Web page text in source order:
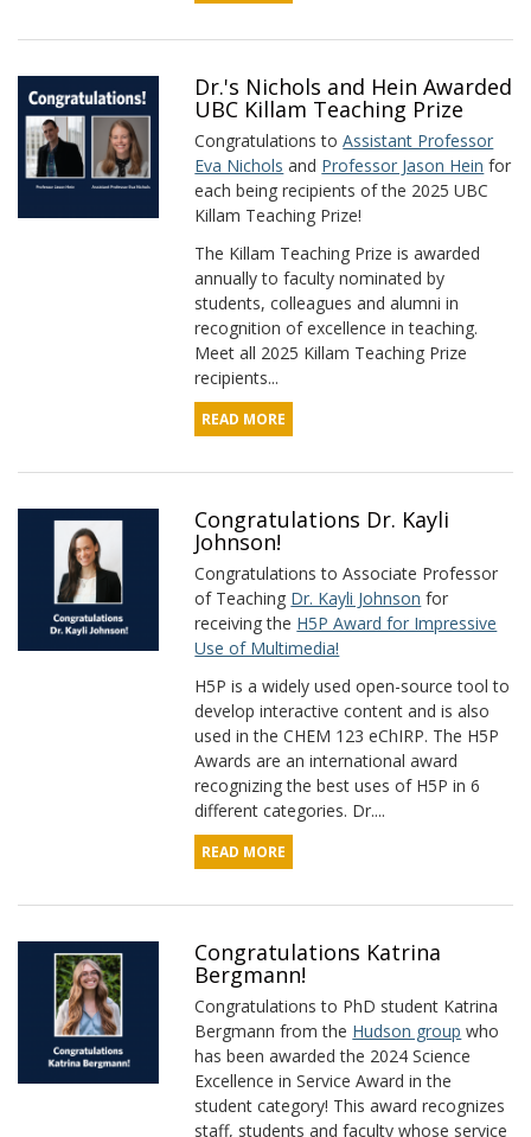
Dr.'s Nichols and Hein Awarded
UBC Killam Teaching Prize
Congratulations toAssistant Professor
Eva Nichols and Professor Jason Hein for
each being recipients of the 2025 UBC
Killam Teaching Prize!
The Killam Teaching Prize is awarded
annually to faculty nominated by
students, colleagues and alumni in
recognition of excellence in teaching.
Meet all 2025 Killam Teaching Prize
recipients...
READ MORE
Congratulations Dr. Kayli
Johnson!
Congratulations to Associate Professor
of Teaching Dr. Kayli Johnson for
receiving the H5P Award for Impressive
Use of Multimedia!
H5P is a widely used open-source tool to
develop interactive content and is also
used in the CHEM 123 eChIRP. The H5P
Awards are an international award
recognizing the best uses of H5P in 6
different categories. Dr....
READ MORE
Congratulations Katrina
Bergmann!
Congratulations to PhD student Katrina
Bergmann from the Hudson group who
has been awarded the 2024 Science
Excellence in Service Award in the
student category! This award recognizes
staff, students and faculty whose service